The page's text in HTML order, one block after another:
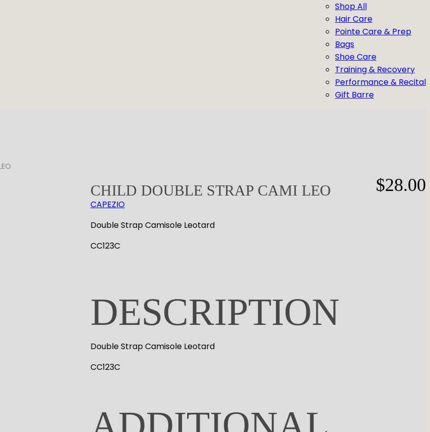
Shop All
Hair Care
Pointe Care & Prep
Bags
Shoe Care
Training & Recovery
Performance & Recital
Gift Barre
CHILD DOUBLE STRAP CAMI LEO $28.00
CAPEZIO
Double Strap Camisole Leotard
CC123C
DESCRIPTION
Double Strap Camisole Leotard
CC123C